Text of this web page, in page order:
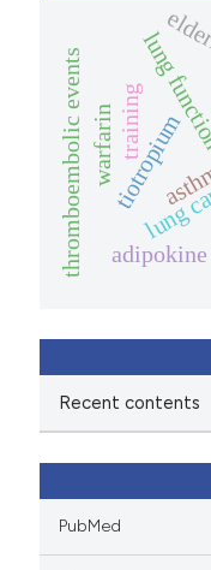
tiotropium
lung
training
lung
warfarin
thromboembolic events adipokine
Recent contents
PubMed